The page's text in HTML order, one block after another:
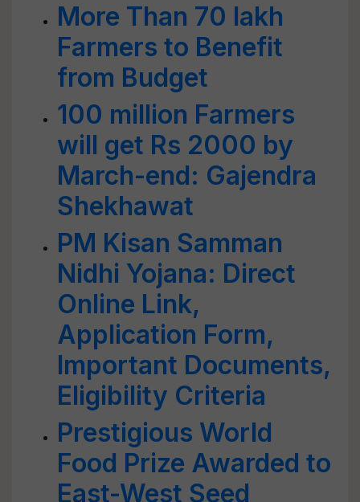
More Than 70 lakh
Farmers to Benefit
from Budget
100 million Farmers
will get Rs 2000 by
March-end: Gajendra
Shekhawat
PM Kisan Samman
Nidhi Yojana: Direct
Online Link,
Application Form,
Important Documents,
Eligibility Criteria
Prestigious World
Food Prize Awarded to
East-West Seed